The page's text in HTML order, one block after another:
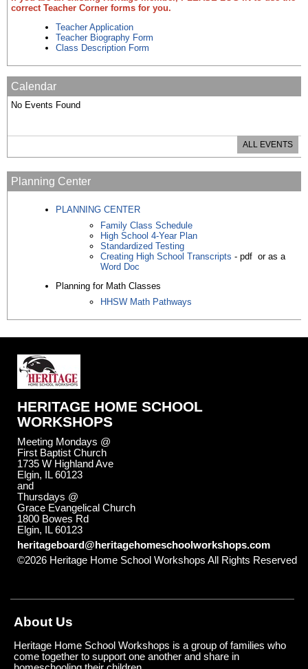
correct Teacher Corner forms for you.
Teacher Application
Teacher Biography Form
Class Description Form
Calendar
No Events Found
ALL EVENTS
Planning Center
PLANNING CENTER
Family Class Schedule
High School 4-Year Plan
Standardized Testing
Creating High School Transcripts - pdf or as a
Word Doc
Planning for Math Classes
HHSW Math Pathways
HERITAGE HOME SCHOOL
WORKSHOPS
Meeting Mondays @
First Baptist Church
1735 W Highland Ave
Elgin, IL 60123
and
Thursdays @
Grace Evangelical Church
1800 Bowes Rd
Elgin, IL 60123
heritageboard@heritagehomeschoolworkshops.com
©2026 Heritage Home School Workshops All Rights Reserved
About Us
Heritage Home School Workshops is a group of families who
come together to support one another and share in